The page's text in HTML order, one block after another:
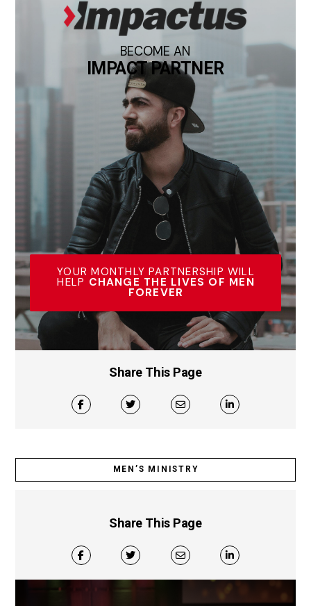
BECOME AN
IMPACT PARTNER
YOUR MONTHLY PARTNERSHIP WILL
HELP CHANGE THE LIVES OF MEN
FOREVER
Share This Page
MEN’S MINISTRY
Share This Page